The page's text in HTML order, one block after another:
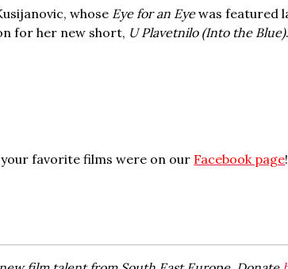
whose Eye for an Eyewas featured
for her new short, U Plavetnilo (Into the Blue).
favorite films were on our Facebook page!